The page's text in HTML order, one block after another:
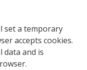
set a temporary
accepts cookies.
data and is